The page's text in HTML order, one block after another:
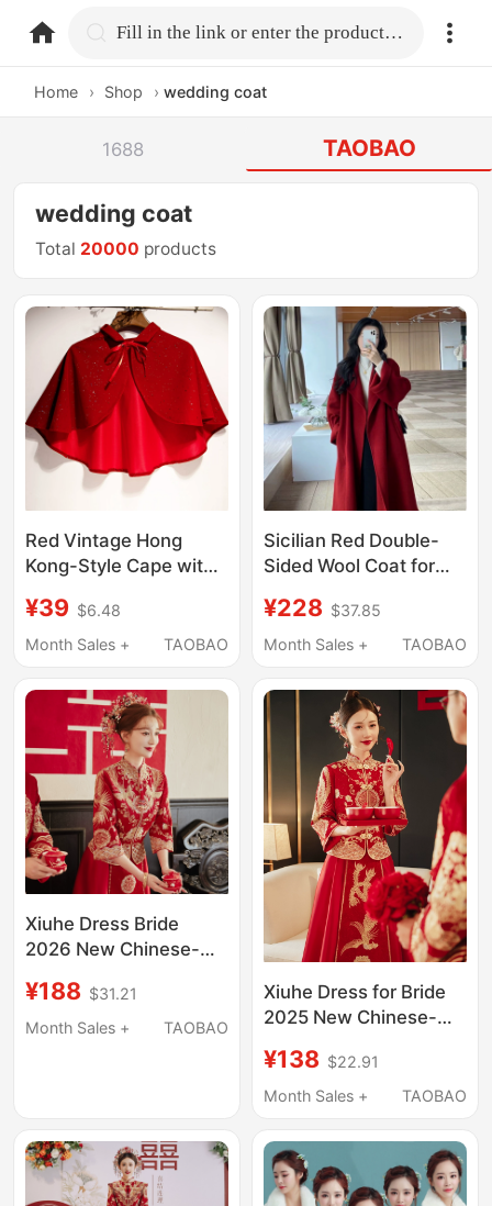
home.search Fill in the link or enter the product name.
Home › Shop › wedding coat
1688 TAOBAO
wedding coat
Total 20000 products
Red Vintage Hong
Kong-Style Cape with
Cheongsam Matching
Short Jacket for
¥39 $6.48
Month Sales +
TAOBAO
Sicilian Red Double-
Sided Wool Coat for
Autumn and Winter
New Style, Loose-
Woolen Coat for
Women
¥228 $37.85
Month Sales +
TAOBAO
Xiuhe Dress Bride
2026 New Chinese-
New Style Petite
Wedding Dress,
¥188 $31.21
Month Sales +
TAOBAO
Xiuhe Dress for Bride
2025 New Chinese-
Dress, Petite Slimming
New Style Xiuhe Dress
¥138 $22.91
Month Sales +
TAOBAO